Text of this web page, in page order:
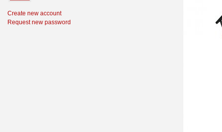
Create new account
Request new password